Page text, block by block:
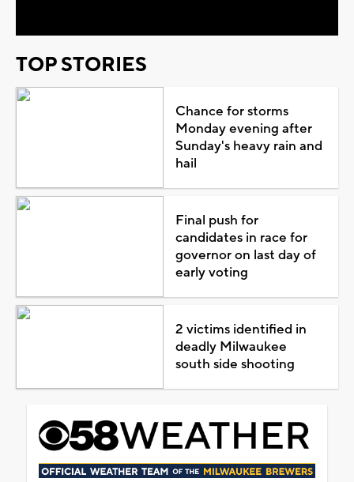
TOP STORIES
Chance for storms
Monday evening after
Sunday's heavy rain and
hail
Final push for
candidates in race for
governor on last day of
early voting
2 victims identified in
deadly Milwaukee
south side shooting